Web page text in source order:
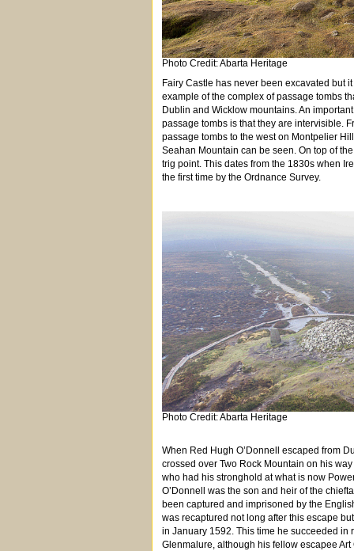
Photo Credit: Abarta Heritage
Fairy Castle has never been excavated but
example of the complex of passage tombs
Dublin and Wicklow mountains. An
passage tombs is that they are intervisible.
passage tombs to the west on Montpelier
Seahan Mountain can be seen. On top of
trig point. This dates from the 1830s when
the first time by the Ordnance Survey.
Photo Credit: Abarta Heritage
When Red Hugh O’Donnell escaped from
crossed over Two Rock Mountain on his
who had his stronghold at what is now
O’Donnell was the son and heir of the
been captured and imprisoned by the
was recaptured not long after this escape
in January 1592. This time he succeeded in
Glenmalure, although his fellow escapee Art